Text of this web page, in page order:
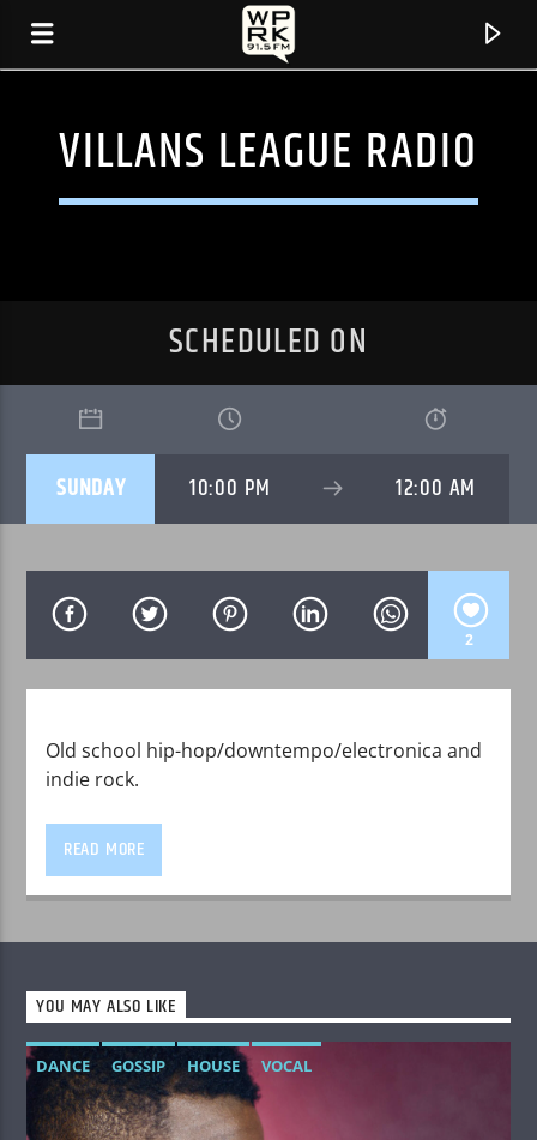
CURRENT TRACK
"SINCE I LEFT YOU" BY THE AVALANCHES
VILLANS LEAGUE RADIO
SCHEDULED ON
SUNDAY 10:00 PM 12:00 AM
2
Old school hip-hop/downtempo/electronica and
indie rock.
READ MORE
YOU MAY ALSO LIKE
DANCE GOSSIP HOUSE VOCAL